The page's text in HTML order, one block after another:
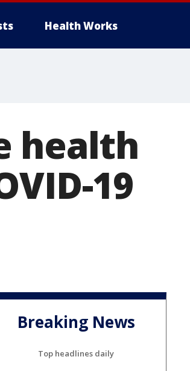
Health Works
health
19
Breaking News
Top headlines daily